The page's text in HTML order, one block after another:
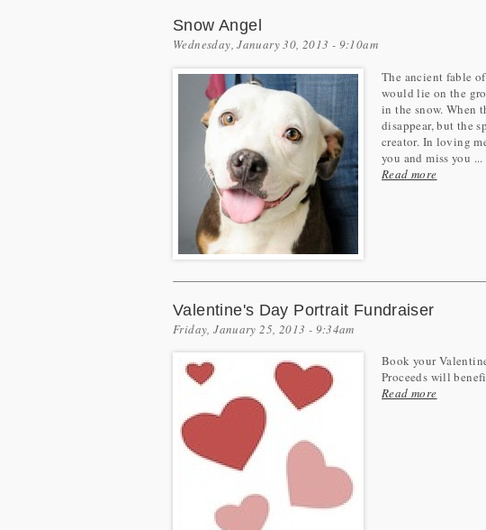
Snow Angel
Wednesday, January 30, 2013 - 9:10am
The ancient fable
would lie on the
in the snow. When
disappear, but the
creator. In loving
you and miss you
Read more
Valentine's Day Portrait Fundraiser
Friday, January 25, 2013 - 9:34am
Book your
Proceeds will
Read more